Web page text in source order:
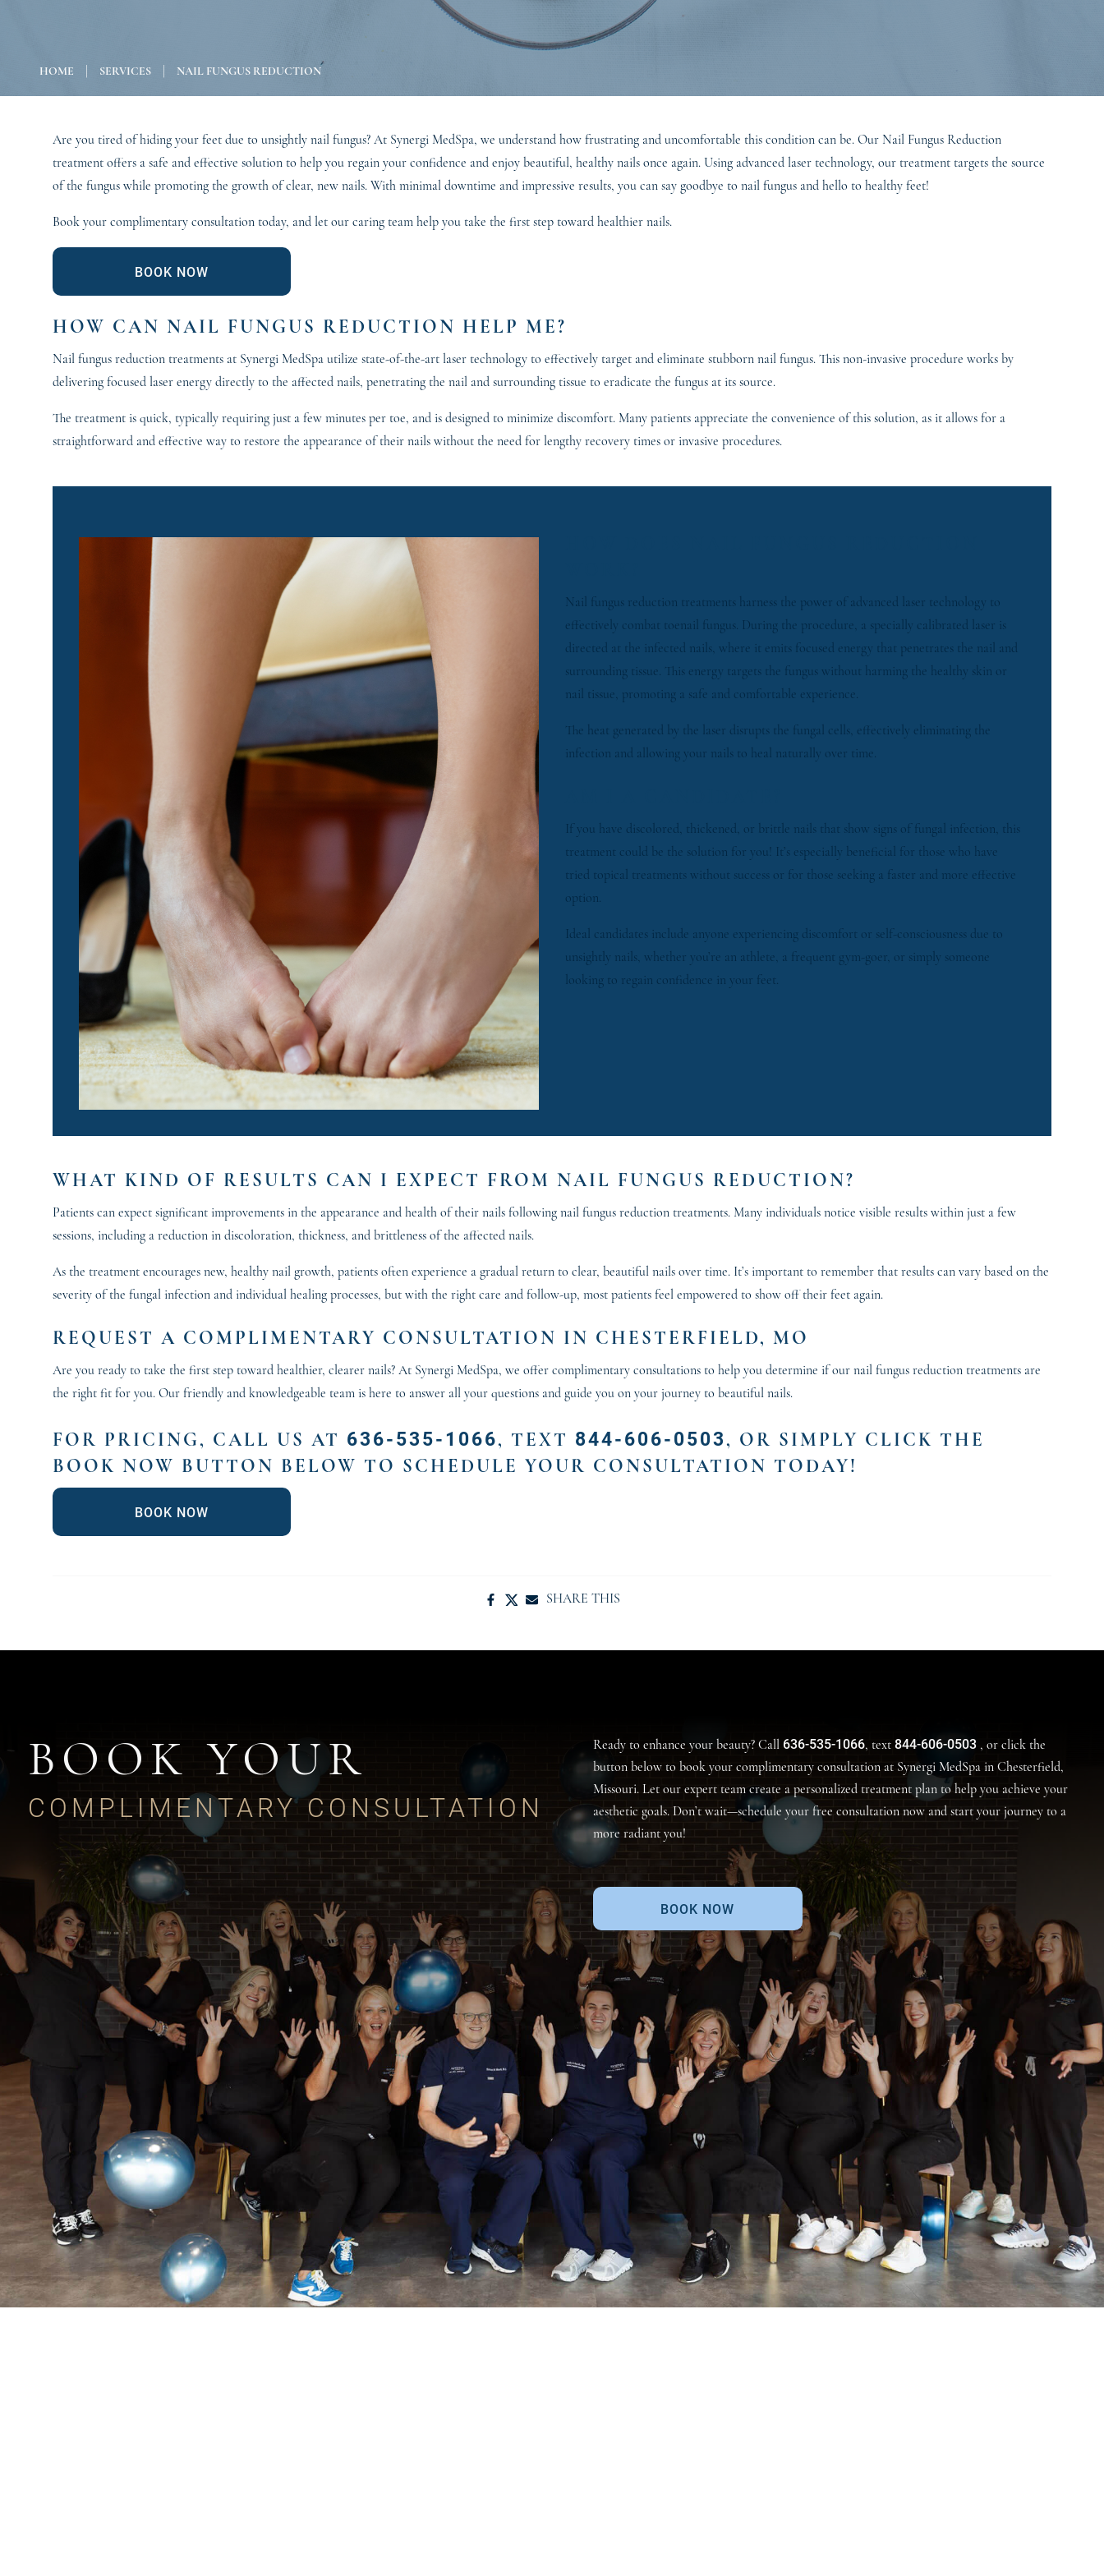
HOME SERVICES NAIL FUNGUS REDUCTION
Are you tired of hiding your feet due to unsightly nail fungus? At Synergi MedSpa, we understand how frustrating and uncomfortable this condition can be. Our Nail Fungus Reduction
treatment offers a safe and effective solution to help you regain your confidence and enjoy beautiful, healthy nails once again. Using advanced laser technology, our treatment targets the source
of the fungus while promoting the growth of clear, new nails. With minimal downtime and impressive results, you can say goodbye to nail fungus and hello to healthy feet!
Book your complimentary consultation today, and let our caring team help you take the first step toward healthier nails.
BOOK NOW
HOW CAN NAIL FUNGUS REDUCTION HELP ME?
Nail fungus reduction treatments at Synergi MedSpa utilize state-of-the-art laser technology to effectively target and eliminate stubborn nail fungus. This non-invasive procedure works by
delivering focused laser energy directly to the affected nails, penetrating the nail and surrounding tissue to eradicate the fungus at its source.
The treatment is quick, typically requiring just a few minutes per toe, and is designed to minimize discomfort. Many patients appreciate the convenience of this solution, as it allows for a
straightforward and effective way to restore the appearance of their nails without the need for lengthy recovery times or invasive procedures.
Nail fungus reduction treatments harness the power of advanced laser technology to
effectively combat toenail fungus. During the procedure, a specially calibrated laser is
directed at the infected nails, where it emits focused energy that penetrates the nail and
surrounding tissue. This energy targets the fungus without harming the healthy skin or
nail tissue, promoting a safe and comfortable experience.
The heat generated by the laser disrupts the fungal cells, effectively eliminating the
infection and allowing your nails to heal naturally over time.
If you have discolored, thickened, or brittle nails that show signs of fungal infection, this
treatment could be the solution for you! It’s especially beneficial for those who have
tried topical treatments without success or for those seeking a faster and more effective
option.
Ideal candidates include anyone experiencing discomfort or self-consciousness due to
unsightly nails, whether you’re an athlete, a frequent gym-goer, or simply someone
looking to regain confidence in your feet.
WHAT KIND OF RESULTS CAN I EXPECT FROM NAIL FUNGUS REDUCTION?
Patients can expect significant improvements in the appearance and health of their nails following nail fungus reduction treatments. Many individuals notice visible results within just a few
sessions, including a reduction in discoloration, thickness, and brittleness of the affected nails.
As the treatment encourages new, healthy nail growth, patients often experience a gradual return to clear, beautiful nails over time. It’s important to remember that results can vary based on the
severity of the fungal infection and individual healing processes, but with the right care and follow-up, most patients feel empowered to show off their feet again.
REQUEST A COMPLIMENTARY CONSULTATION IN CHESTERFIELD, MO
Are you ready to take the first step toward healthier, clearer nails? At Synergi MedSpa, we offer complimentary consultations to help you determine if our nail fungus reduction treatments are
the right fit for you. Our friendly and knowledgeable team is here to answer all your questions and guide you on your journey to beautiful nails.
FOR PRICING, CALL US AT 636-535-1066, TEXT 844-606-0503, OR SIMPLY CLICK THE
BOOK NOW BUTTON BELOW TO SCHEDULE YOUR CONSULTATION TODAY!
BOOK NOW
SHARE THIS
BOOK YOUR
COMPLIMENTARY CONSULTATION
Ready to enhance your beauty? Call 636-535-1066, text 844-606-0503 , or click the
button below to book your complimentary consultation at Synergi MedSpa in Chesterfield,
Missouri. Let our expert team create a personalized treatment plan to help you achieve your
aesthetic goals. Don’t wait—schedule your free consultation now and start your journey to a
more radiant you!
BOOK NOW